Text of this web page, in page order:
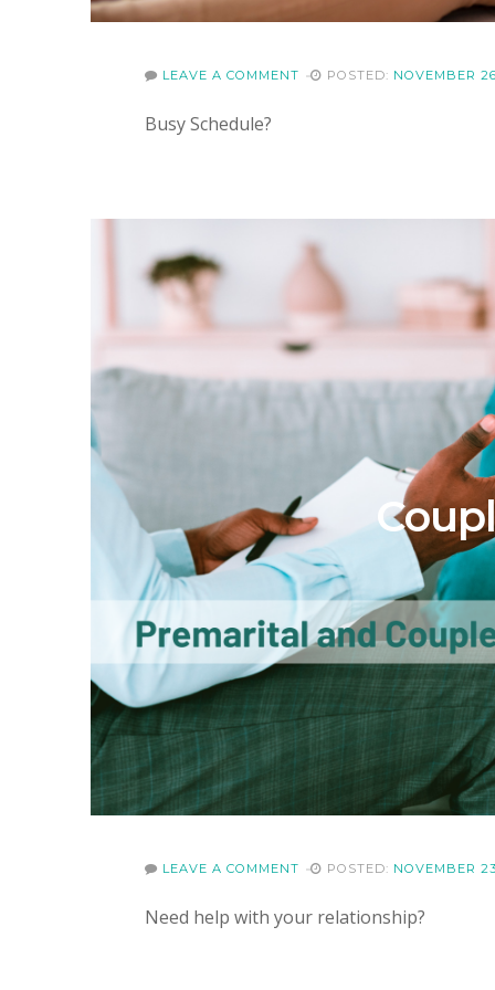
LEAVE A COMMENT POSTED: NOVEMBER
Busy Schedule?
LEAVE A COMMENT POSTED: NOVEMBER
Need help with your relationship?